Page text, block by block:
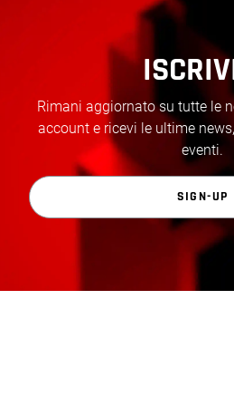
Rimani aggiornato su tutte le
account e ricevi le ultime
eventi.
SIGN-UP